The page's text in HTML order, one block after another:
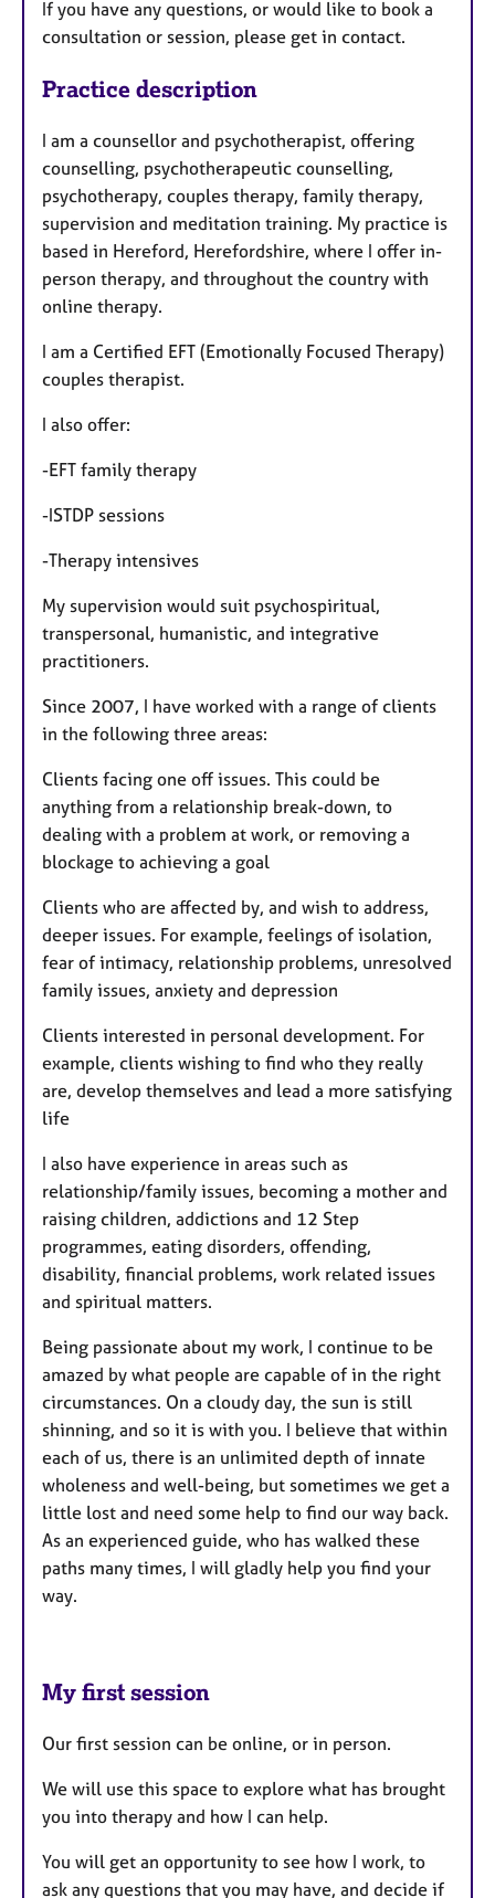
If you have any questions, or would like to book a
consultation or session, please get in contact.
Practice description
I am a counsellor and psychotherapist, offering
counselling, psychotherapeutic counselling,
psychotherapy, couples therapy, family therapy,
supervision and meditation training. My practice is
based in Hereford, Herefordshire, where I offer in-
person therapy, and throughout the country with
online therapy.
I am a Certified EFT (Emotionally Focused Therapy)
couples therapist.
I also offer:
-EFT family therapy
-ISTDP sessions
-Therapy intensives
My supervision would suit psychospiritual,
transpersonal, humanistic, and integrative
practitioners.
Since 2007, I have worked with a range of clients
in the following three areas:
Clients facing one off issues. This could be
anything from a relationship break-down, to
dealing with a problem at work, or removing a
blockage to achieving a goal
Clients who are affected by, and wish to address,
deeper issues. For example, feelings of isolation,
fear of intimacy, relationship problems, unresolved
family issues, anxiety and depression
Clients interested in personal development. For
example, clients wishing to find who they really
are, develop themselves and lead a more satisfying
life
I also have experience in areas such as
relationship/family issues, becoming a mother and
raising children, addictions and 12 Step
programmes, eating disorders, offending,
disability, financial problems, work related issues
and spiritual matters.
Being passionate about my work, I continue to be
amazed by what people are capable of in the right
circumstances. On a cloudy day, the sun is still
shinning, and so it is with you. I believe that within
each of us, there is an unlimited depth of innate
wholeness and well-being, but sometimes we get a
little lost and need some help to find our way back.
As an experienced guide, who has walked these
paths many times, I will gladly help you find your
way.
My first session
Our first session can be online, or in person.
We will use this space to explore what has brought
you into therapy and how I can help.
You will get an opportunity to see how I work, to
ask any questions that you may have, and decide if